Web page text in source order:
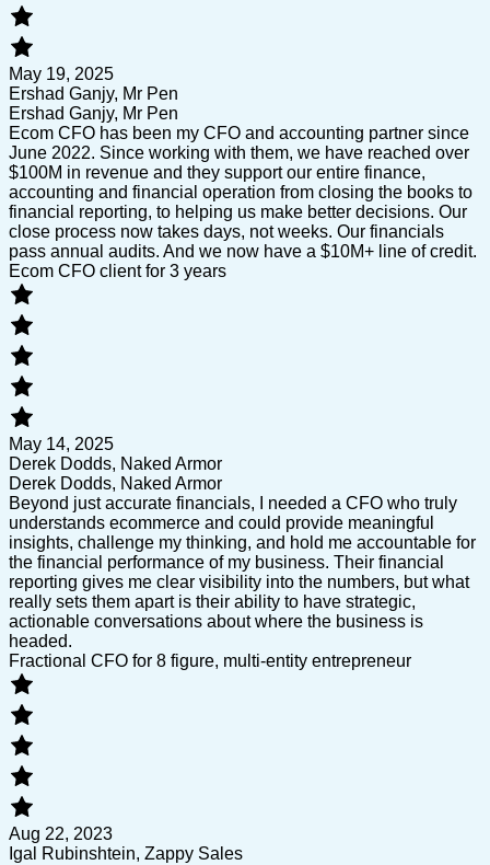
May 19, 2025
Ershad Ganjy, Mr Pen
Ershad Ganjy, Mr Pen
Ecom CFO has been my CFO and accounting partner since
June 2022. Since working with them, we have reached over
$100M in revenue and they support our entire finance,
accounting and financial operation from closing the books to
financial reporting, to helping us make better decisions. Our
close process now takes days, not weeks. Our financials
pass annual audits. And we now have a $10M+ line of credit.
Ecom CFO client for 3 years
May 14, 2025
Derek Dodds, Naked Armor
Derek Dodds, Naked Armor
Beyond just accurate financials, I needed a CFO who truly
understands ecommerce and could provide meaningful
insights, challenge my thinking, and hold me accountable for
the financial performance of my business. Their financial
reporting gives me clear visibility into the numbers, but what
really sets them apart is their ability to have strategic,
actionable conversations about where the business is
headed.
Fractional CFO for 8 figure, multi-entity entrepreneur
Aug 22, 2023
Igal Rubinshtein, Zappy Sales